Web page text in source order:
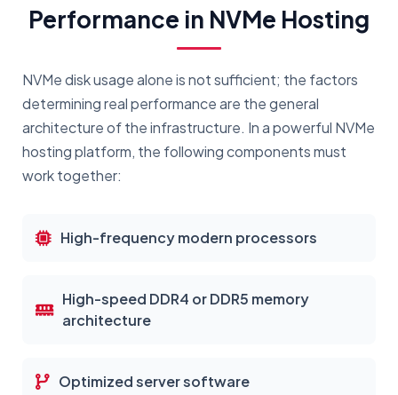
Performance in NVMe Hosting
NVMe disk usage alone is not sufficient; the factors
determining real performance are the general
architecture of the infrastructure. In a powerful NVMe
hosting platform, the following components must
work together:
High-frequency modern processors
High-speed DDR4 or DDR5 memory
architecture
Optimized server software